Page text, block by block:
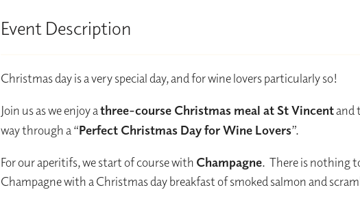
Event Description
Christmas day is a very special day, and for wine lovers particularly so!
Join us as we enjoy athree-course Christmas meal at St Vincentand
way through a “Perfect Christmas Day for Wine Lovers”.
For our aperitifs, we start of course with Champagne. There is nothing
Champagne with a Christmas day breakfast of smoked salmon and